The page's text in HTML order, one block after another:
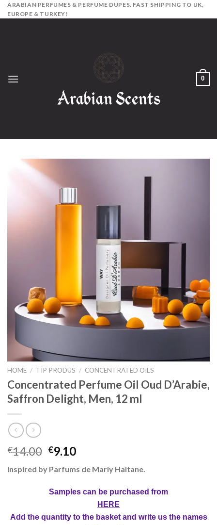
Skip
to
ARABIAN PERFUMES & PERFUME DUPES. FAST SHIPPING TO UK,
EUROPE & TURKEY!
0
HOME / TIP PRODUS / CONCENTRATED OILS
Concentrated Perfume Oil Oud D’Arabie,
Saffron Delight, Men, 12 ml
€14.00 €9.10
Inspired by Parfums de Marly Haltane.
Samples can be purchased from
HERE
Add the quantity to the basket and write us the names